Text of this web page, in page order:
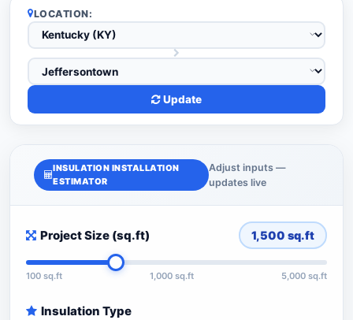
LOCATION:
Update
INSULATION INSTALLATION
ESTIMATOR
Adjust inputs —
updates live
Project Size (sq.ft) 1,500 sq.ft
100 sq.ft 1,000 sq.ft 5,000 sq.ft
Insulation Type